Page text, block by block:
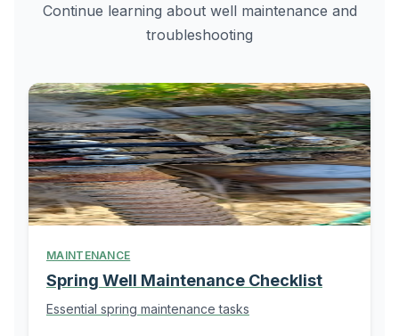
Continue learning about well maintenance and
troubleshooting
MAINTENANCE
Spring Well Maintenance Checklist
Essential spring maintenance tasks